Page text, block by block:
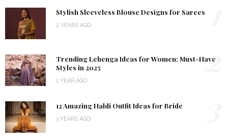
Stylish Sleeveless Blouse Designs for Sarees
2 YEARS AGO
Trending Lehenga Ideas for Women: Must-Have
Styles in 2025
1 YEAR AGO
2
12 Amazing Haldi Outfit Ideas for Bride
3 YEARS AGO